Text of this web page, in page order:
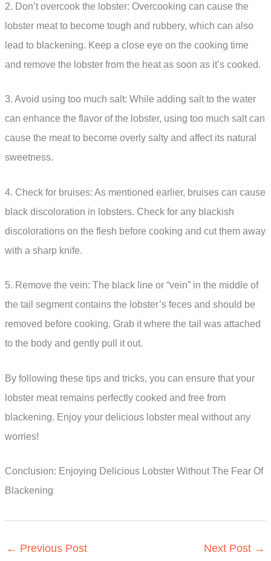
2. Don’t overcook the lobster: Overcooking can cause the
lobster meat to become tough and rubbery, which can also
lead to blackening. Keep a close eye on the cooking time
and remove the lobster from the heat as soon as it’s cooked.
3. Avoid using too much salt: While adding salt to the water
can enhance the flavor of the lobster, using too much salt can
cause the meat to become overly salty and affect its natural
sweetness.
4. Check for bruises: As mentioned earlier, bruises can cause
black discoloration in lobsters. Check for any blackish
discolorations on the flesh before cooking and cut them away
with a sharp knife.
5. Remove the vein: The black line or “vein” in the middle of
the tail segment contains the lobster’s feces and should be
removed before cooking. Grab it where the tail was attached
to the body and gently pull it out.
By following these tips and tricks, you can ensure that your
lobster meat remains perfectly cooked and free from
blackening. Enjoy your delicious lobster meal without any
worries!
Conclusion: Enjoying Delicious Lobster Without The Fear Of
Blackening
← Previous Post Next Post →